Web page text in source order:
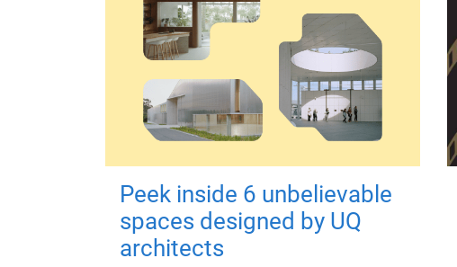
Peek inside 6 unbelievable
spaces designed by UQ
architects